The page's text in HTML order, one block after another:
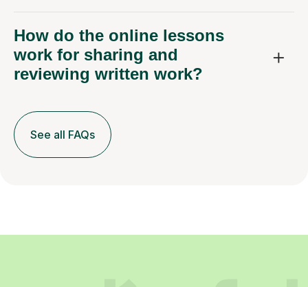
How do the online lessons
work for sharing and
reviewing written work?
See all FAQs